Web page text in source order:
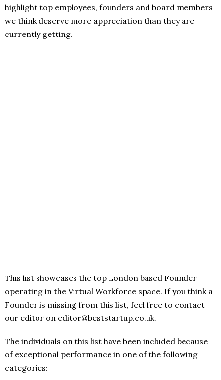
highlight top employees, founders and board members
we think deserve more appreciation than they are
currently getting.
This list showcases the top London based Founder
operating in the Virtual Workforce space. If you think a
Founder is missing from this list, feel free to contact
our editor on editor@beststartup.co.uk.
The individuals on this list have been included because
of exceptional performance in one of the following
categories: